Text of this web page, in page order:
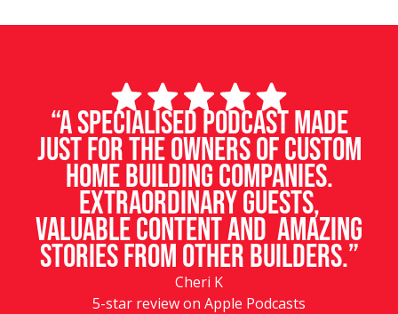
“A specialised podcast made
just for the owners of custom
home building companies.
Extraordinary guests,
valuable content and amazing
stories from other builders.”
Cheri K
5-star review on Apple Podcasts